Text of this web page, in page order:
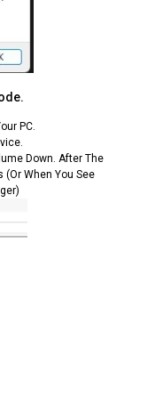
PC.
Down. After The
(or When You See